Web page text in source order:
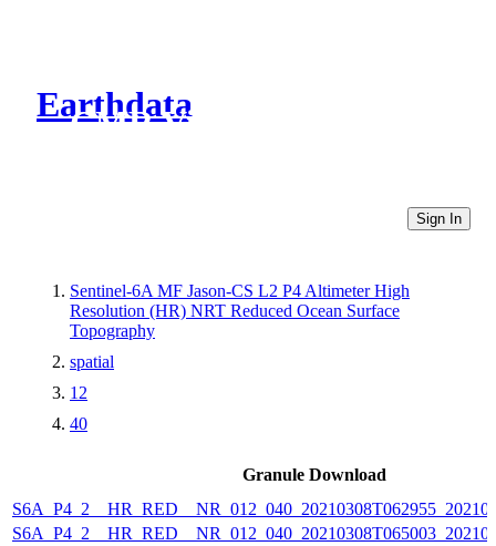
Earthdata
CMR Virtual Directories
Sign In
Sentinel-6A MF Jason-CS L2 P4 Altimeter High
Resolution (HR) NRT Reduced Ocean Surface
Topography
spatial
12
40
Granule Download